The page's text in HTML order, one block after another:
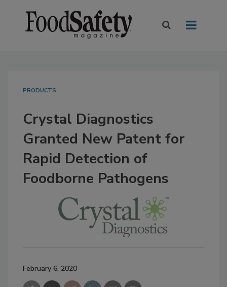
PRODUCTS
Crystal Diagnostics
Granted New Patent for
Rapid Detection of
Foodborne Pathogens
February 6, 2020